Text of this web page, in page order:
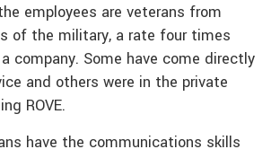
employees are veterans from
of the military, a rate four times
company. Some have come directly
and others were in the private
ROVE.
have the communications skills